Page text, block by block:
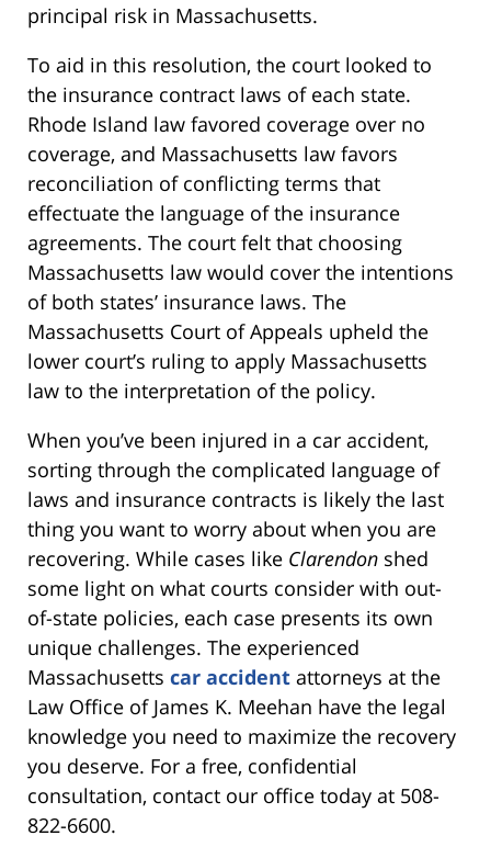
principal risk in Massachusetts.
To aid in this resolution, the court looked to
the insurance contract laws of each state.
Rhode Island law favored coverage over no
coverage, and Massachusetts law favors
reconciliation of conflicting terms that
effectuate the language of the insurance
agreements. The court felt that choosing
Massachusetts law would cover the intentions
of both states’ insurance laws. The
Massachusetts Court of Appeals upheld the
lower court’s ruling to apply Massachusetts
law to the interpretation of the policy.
When you’ve been injured in a car accident,
sorting through the complicated language of
laws and insurance contracts is likely the last
thing you want to worry about when you are
recovering. While cases like Clarendon shed
some light on what courts consider with out-
of-state policies, each case presents its own
unique challenges. The experienced
Massachusetts car accident attorneys at the
Law Office of James K. Meehan have the legal
knowledge you need to maximize the recovery
you deserve. For a free, confidential
consultation, contact our office today at 508-
822-6600.